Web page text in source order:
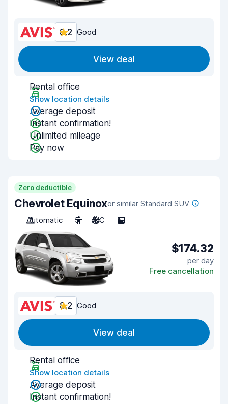
8.2 Good
View deal
Rental office
Show location details
Average deposit
Instant confirmation!
Unlimited mileage
Pay now
Zero deductible
Chevrolet Equinoxor similar Standard SUV
Automatic
5 A/C 5
$174.32
per day
Free cancellation
8.2 Good
View deal
Rental office
Show location details
Average deposit
Instant confirmation!